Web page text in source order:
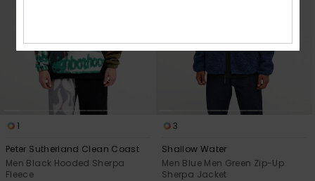
1
Peter Sutherland Clean Coast
Men Black Hooded Sherpa
Fleece
3
Shallow Water
Men Blue Men Green Zip-Up
Sherpa Jacket